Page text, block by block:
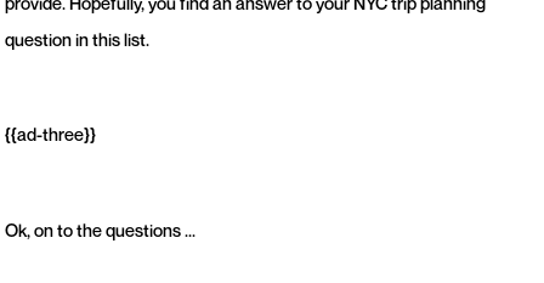
question in this list.
{{ad-three}}
Ok, on to the questions ...